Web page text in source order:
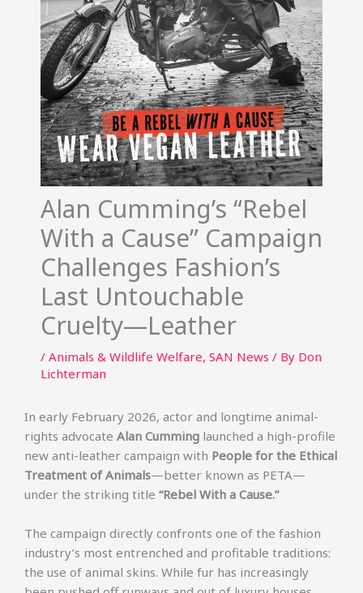
Alan Cumming’s “Rebel
With a Cause” Campaign
Challenges Fashion’s
Last Untouchable
Cruelty—Leather
/ Animals & Wildlife Welfare, SAN News / By Don
Lichterman
In early February 2026, actor and longtime animal-
rights advocate Alan Cumming launched a high-profile
new anti-leather campaign with People for the Ethical
Treatment of Animals—better known as PETA—
under the striking title “Rebel With a Cause.”
The campaign directly confronts one of the fashion
industry’s most entrenched and profitable traditions:
the use of animal skins. While fur has increasingly